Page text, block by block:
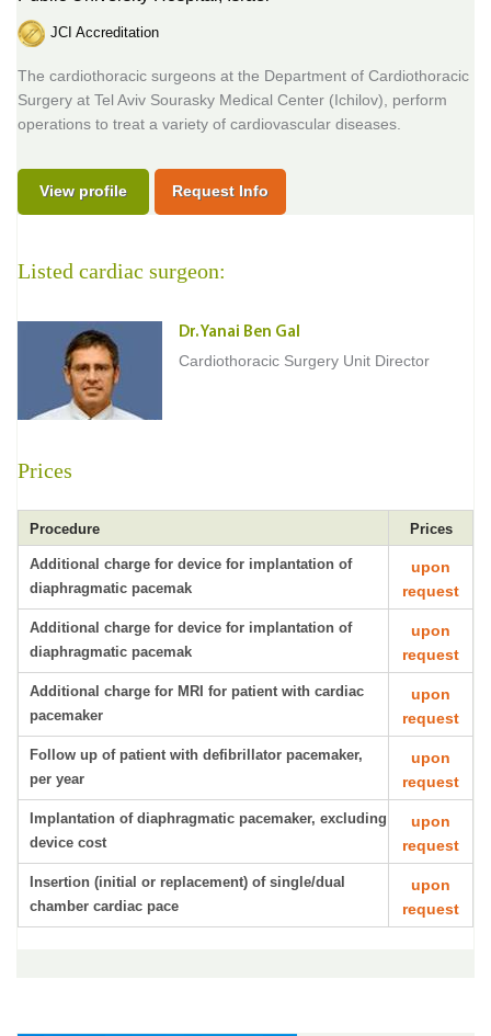
JCI Accreditation
The cardiothoracic surgeons at the Department of Cardiothoracic
Surgery at Tel Aviv Sourasky Medical Center (Ichilov), perform
operations to treat a variety of cardiovascular diseases.
View profile Request Info
Listed cardiac surgeon:
Dr. Yanai Ben Gal
Cardiothoracic Surgery Unit Director
Prices
Procedure Prices
Additional charge for device for implantation of
diaphragmatic pacemak
upon
request
Additional charge for device for implantation of
diaphragmatic pacemak
upon
request
Additional charge for MRI for patient with cardiac
pacemaker
upon
request
Follow up of patient with defibrillator pacemaker,
per year
upon
request
Implantation of diaphragmatic pacemaker, excluding
device cost
upon
request
Insertion (initial or replacement) of single/dual
chamber cardiac pace
upon
request